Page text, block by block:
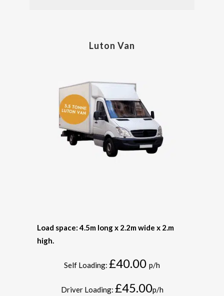
Luton Van
Load space: 4.5m long x 2.2m wide x 2.m
high.
Self Loading: £40.00 p/h
Driver Loading: £45.00p/h